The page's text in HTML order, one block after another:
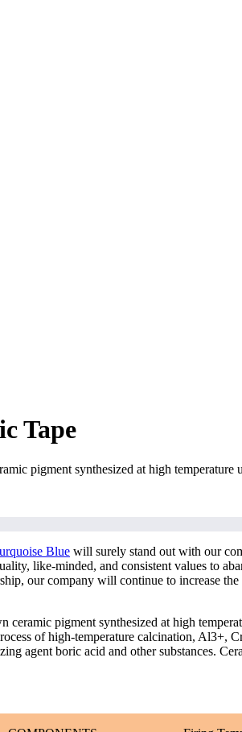
Tape
pigment synthesized at high temperature
Blue will surely stand out with our
like-minded, and consistent values to
our company will continue to increase
pigment synthesized at high
of high-temperature calcination, Al3+,
agent boric acid and other substances.